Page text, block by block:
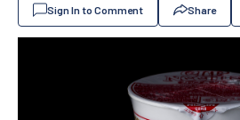
Sign In to Comment Share